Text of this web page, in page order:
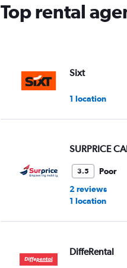
Top rental
Sixt
1 location
SURPRICE
3.5
Poor
2 reviews
1 location
DiffeRental